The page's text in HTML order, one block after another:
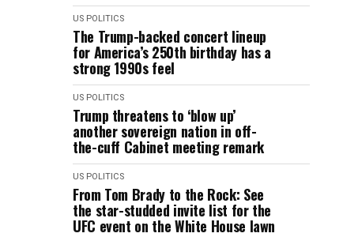
US POLITICS
The Trump-backed concert lineup
for America’s 250th birthday has a
strong 1990s feel
US POLITICS
Trump threatens to ‘blow up’
another sovereign nation in off-
the-cuff Cabinet meeting remark
US POLITICS
From Tom Brady to the Rock: See
the star-studded invite list for the
UFC event on the White House lawn